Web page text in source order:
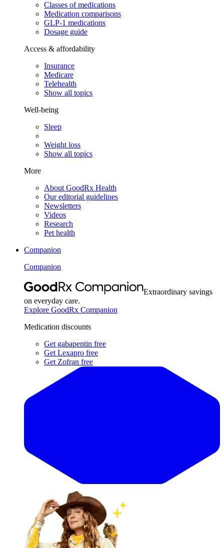
Classes of medications
Medication comparisons
GLP-1 medications
Dosage guide
Access & affordability
Insurance
Medicare
Telehealth
Show all topics
Well-being
Sleep
Weight loss
Show all topics
More
About GoodRx Health
Our editorial guidelines
Newsletters
Videos
Research
Pet health
Companion
Companion
Extraordinary savings
on everyday care.
Explore GoodRx Companion
Medication discounts
Get gabapentin free
Get Lexapro free
Get Zofran free